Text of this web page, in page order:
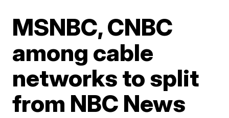
MSNBC, CNBC
among cable
networks to split
from NBC News